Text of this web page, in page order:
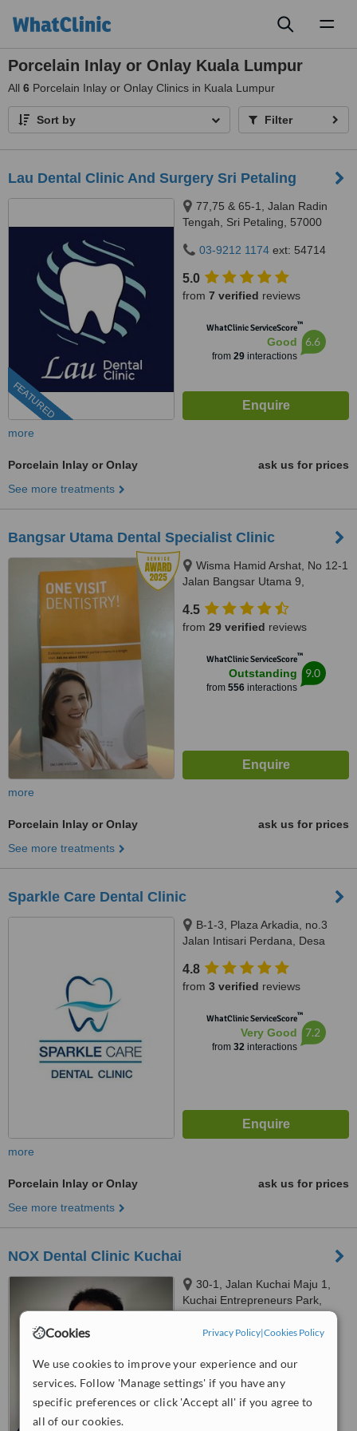
Cookies Privacy Policy|Cookies Policy
We use cookies to improve your experience and our
services. Follow 'Manage settings' if you have any
specific preferences or click 'Accept all' if you agree to
all of our cookies.
Porcelain Inlay or Onlay Kuala Lumpur
All 6 Porcelain Inlay or Onlay Clinics in Kuala Lumpur
Sort by Filter
Lau Dental Clinic And Surgery Sri Petaling
FEATURED
77,75 & 65-1, Jalan Radin
Tengah, Sri Petaling, 57000
Persekutuan Kuala Lumpur,
Bandar Sri Petaling, 57000
03-9212 1174 ext: 54714
5.0
from 7 verified reviews
WhatClinic ServiceScore™
Good
from 29interactions
6.6
more
Porcelain Inlay or Onlay
ask us for prices
See more treatments
Bangsar Utama Dental Specialist Clinic
Wisma Hamid Arshat, No 12-1
Jalan Bangsar Utama 9,
59000
4.5
from 29 verified reviews
WhatClinic ServiceScore™
Outstanding
from 556interactions
9.0
more
Porcelain Inlay or Onlay
ask us for prices
See more treatments
Sparkle Care Dental Clinic
B-1-3, Plaza Arkadia, no.3
Jalan Intisari Perdana, Desa
4.8
from 3 verified reviews
WhatClinic ServiceScore™
Very Good
from 32interactions
7.2
more
Porcelain Inlay or Onlay
ask us for prices
See more treatments
NOX Dental Clinic Kuchai
30-1, Jalan Kuchai Maju 1,
Kuchai Entrepreneurs Park,
WhatClinic ServiceScore ™
from19interactions